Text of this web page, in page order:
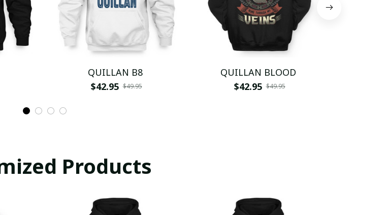
QUILLAN B8
$42.95 $49.95
QUILLAN BLOOD
$42.95 $49.95
Products